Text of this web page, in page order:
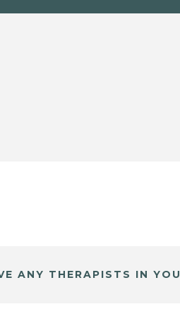
ANY THERAPISTS IN